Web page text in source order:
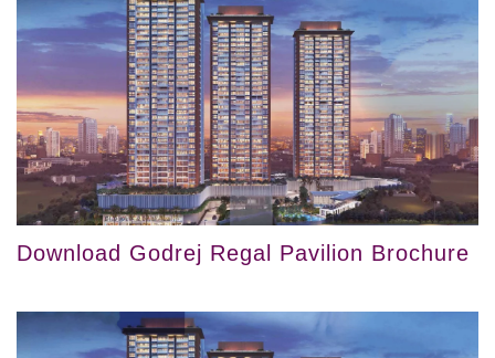
Download Godrej Regal Pavilion Brochure